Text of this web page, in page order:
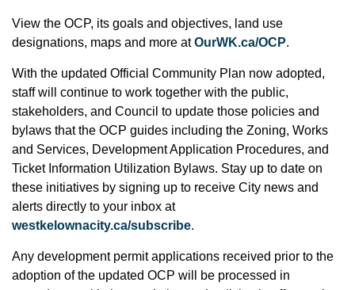
View the OCP, its goals and objectives, land use
designations, maps and more atOurWK.ca/OCP.
With the updated Official Community Plan now adopted,
staff will continue to work together with the public,
stakeholders, and Council to update those policies and
bylaws that the OCP guides including the Zoning, Works
and Services, Development Application Procedures, and
Ticket Information Utilization Bylaws. Stay up to date on
these initiatives by signing up to receive City news and
alerts directly to your inbox at
westkelownacity.ca/subscribe.
Any development permit applications received prior to the
adoption of the updated OCP will be processed in